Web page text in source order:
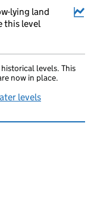
lying land
this level
levels. This
now in place.
levels